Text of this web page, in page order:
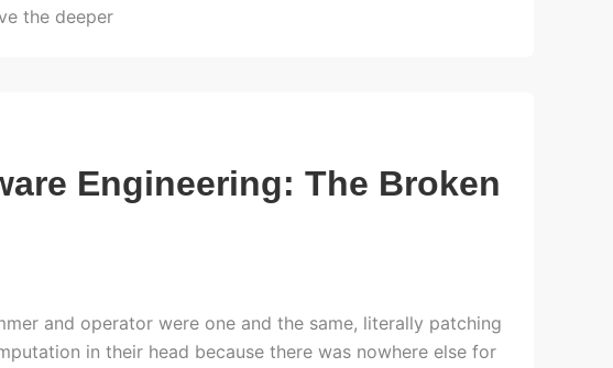
the deeper
Engineering: The Broken
and operator were one and the same, literally patching
in their head because there was nowhere else for